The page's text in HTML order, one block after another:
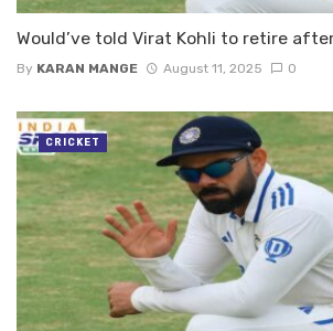
Would’ve told Virat Kohli to retire
By KARAN MANGE August 11, 2025 0
CRICKET